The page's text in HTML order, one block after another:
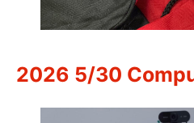
2026 5/30